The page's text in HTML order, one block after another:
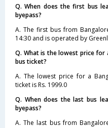
Q. When does the first bus
byepass?
A. The first bus from
14:30 and is operated by
Q. What is the lowest price for
bus ticket?
A. The lowest price for a
ticket is Rs. 1999.0
Q. When does the last bus
byepass?
A. The last bus from